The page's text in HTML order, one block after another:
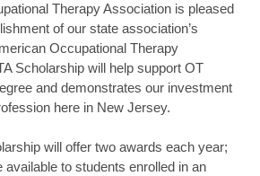
Therapy Association is pleased
of our state association’s
Occupational Therapy
Scholarship will help support OT
and demonstrates our investment
here in New Jersey.
will offer two awards each year;
available to students enrolled in an